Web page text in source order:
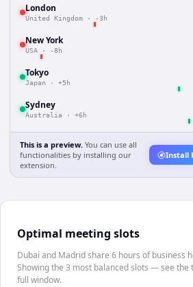
London
United Kingdom · -3h
New York
USA · -8h
Tokyo
Japan · +5h
Sydney
Australia · +6h
This is a preview. You can use all
functionalities by installing our
extension.
Install
Optimal meeting slots
Dubai and Madrid share 6 hours of business
Showing the 3 most balanced slots — see the
full window.